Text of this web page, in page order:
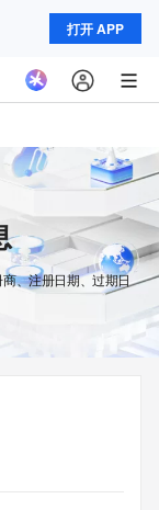
打开 APP
、注册日期、过期日